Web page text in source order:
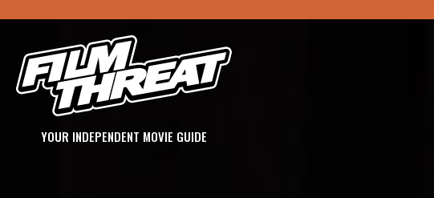
YOUR INDEPENDENT MOVIE GUIDE